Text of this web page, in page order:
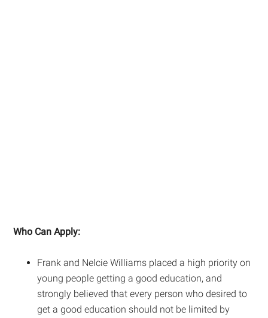
Who Can Apply:
Frank and Nelcie Williams placed a high priority on
young people getting a good education, and
strongly believed that every person who desired to
get a good education should not be limited by